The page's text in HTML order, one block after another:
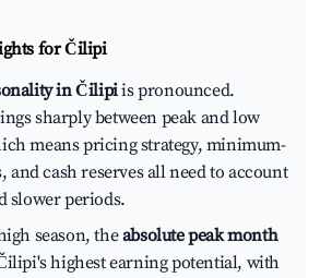
for Čilipi
in Čilipiis pronounced.
sharply between peak and low
means pricing strategy, minimum-
and cash reserves all need to account
slower periods.
season, theabsolute peak month
highest earning potential, with